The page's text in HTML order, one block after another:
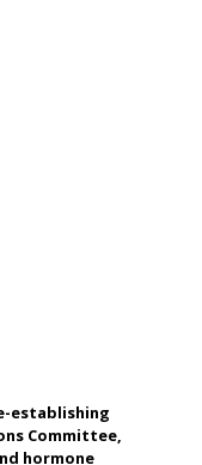
establishing
Committee,
hormone